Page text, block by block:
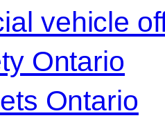
vehicle
Ontario
Ontario